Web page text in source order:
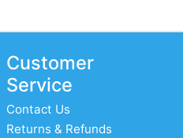
Customer
Service
Contact Us
Returns & Refunds